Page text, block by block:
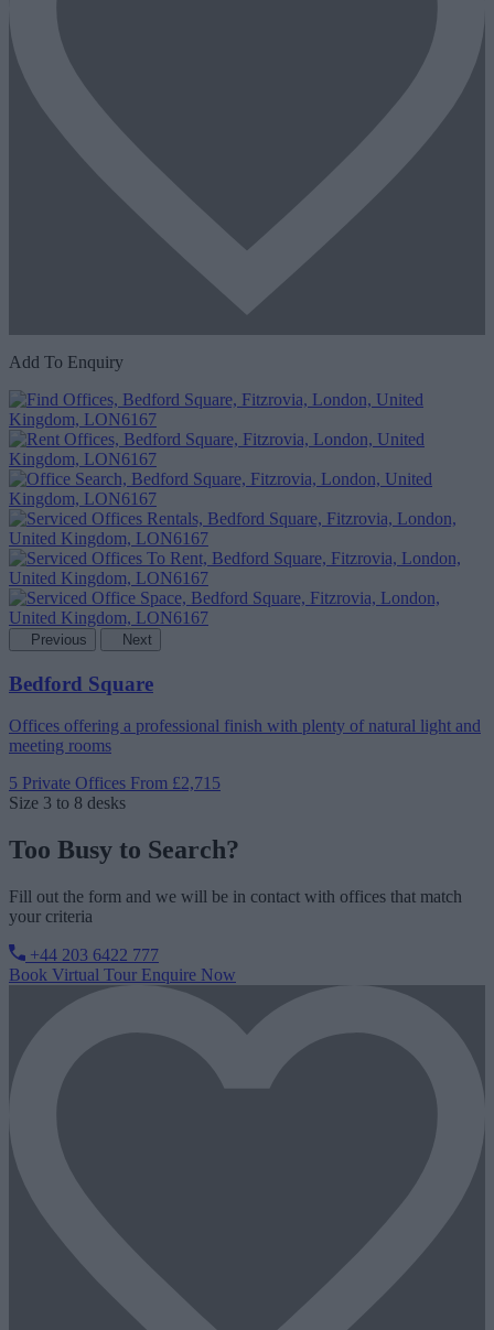
Add To Enquiry
Previous Next
Bedford Square
Offices offering a professional finish with plenty of natural light and
meeting rooms
5 Private Offices From £2,715
Size 3 to 8 desks
Too Busy to Search?
Fill out the form and we will be in contact with offices that match
your criteria
+44 203 6422 777
Book Virtual Tour Enquire Now